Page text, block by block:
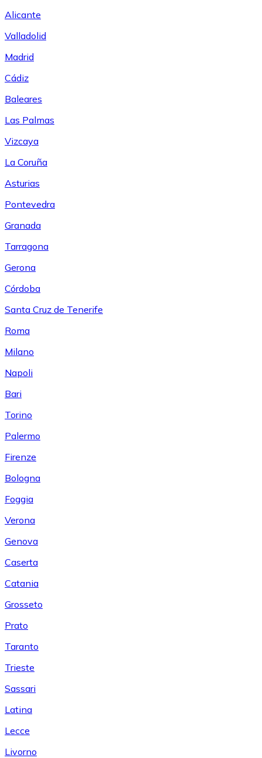
Alicante
Valladolid
Madrid
Cádiz
Baleares
Las Palmas
Vizcaya
La Coruña
Asturias
Pontevedra
Granada
Tarragona
Gerona
Córdoba
Santa Cruz de Tenerife
Roma
Milano
Napoli
Bari
Torino
Palermo
Firenze
Bologna
Foggia
Verona
Genova
Caserta
Catania
Grosseto
Prato
Taranto
Trieste
Sassari
Latina
Lecce
Livorno